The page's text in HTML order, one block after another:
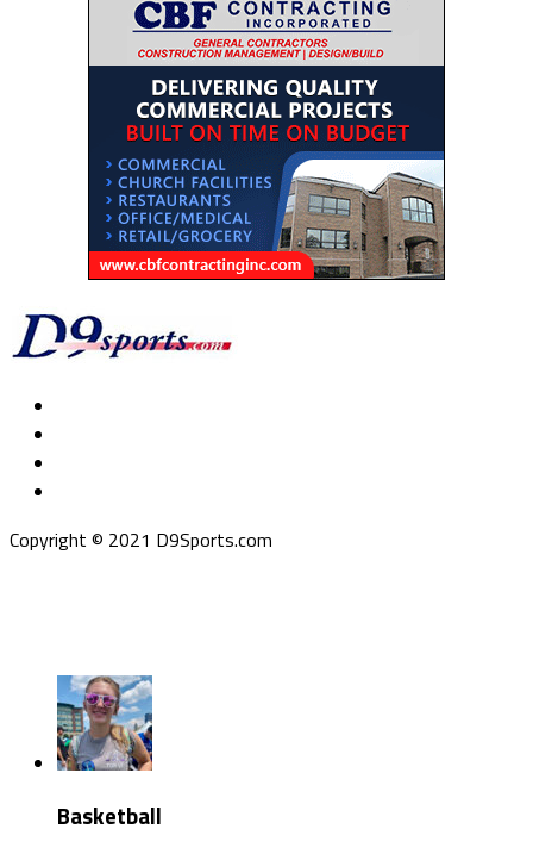
Copyright © 2021 D9Sports.com
Basketball